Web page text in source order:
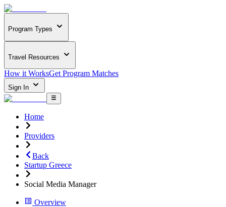
Program Types
Travel Resources
How it WorksGet Program Matches
Sign In
Home
Providers
Back
Startup Greece
Social Media Manager
Overview